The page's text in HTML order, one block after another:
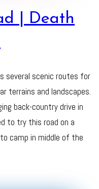
| Death
several scenic routes for
terrains and landscapes.
back-country drive in
to try this road on a
camp in middle of the